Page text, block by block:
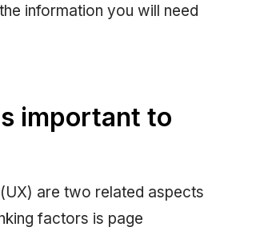
information you will need
important to
are two related aspects
factors is page